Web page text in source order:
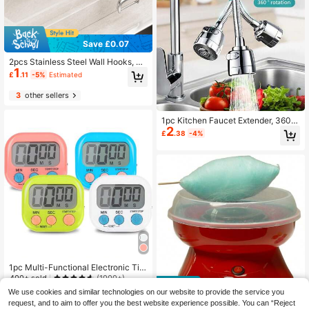
Save £0.07
2pcs Stainless Steel Wall Hooks, Ea
sy Installation, Multi-Functional Sto
rage, Suitable For Kitchen, Bedroo
m, Bathroom, Modern Practical Hoo
ks, Strong Adhesive Backing
£1 .11 -5% Estimated
3other sellers
1pc Multi-Functional Electronic Tim
er, Magnetic Digital Timer With Larg
e LCD Display, Beep/Mute Switch,
Suitable For Rest Time, Cooking, Fit
ness, Meetings, Classrooms And M
400+ sold (1000+)
£1 .58 -20%
1pc Kitchen Faucet Extender, 360 D
egree Swivel, Dual Spray Modes -
Single Hole Installation, Sink And S
le ABS Material, Round
£2.38 -4%
We use cookies and similar technologies on our website to provide the service you
request, and to aim to offer you the best website experience possible. You can “Reject